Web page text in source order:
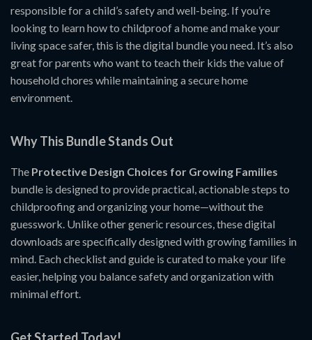
responsible for a child’s safety and well-being. If you’re
looking to learn how to childproof a home and make your
living space safer, this is the digital bundle you need. It’s also
great for parents who want to teach their kids the value of
household chores while maintaining a secure home
environment.
Why This Bundle Stands Out
The Protective Design Choices for Growing Families
bundle is designed to provide practical, actionable steps to
childproofing and organizing your home—without the
guesswork. Unlike other generic resources, these digital
downloads are specifically designed with growing families in
mind. Each checklist and guide is curated to make your life
easier, helping you balance safety and organization with
minimal effort.